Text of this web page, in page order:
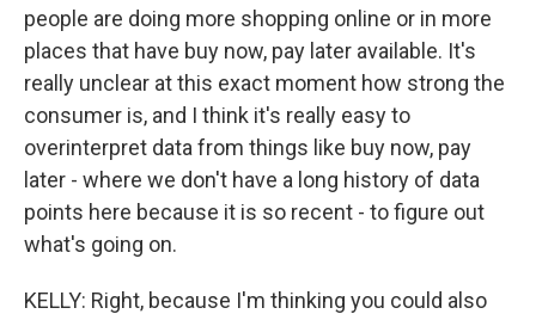
people are doing more shopping online or in more
places that have buy now, pay later available. It's
really unclear at this exact moment how strong the
consumer is, and I think it's really easy to
overinterpret data from things like buy now, pay
later - where we don't have a long history of data
points here because it is so recent - to figure out
what's going on.
KELLY: Right, because I'm thinking you could also